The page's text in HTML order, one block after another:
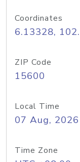
Coordinates
6.13328,
ZIP Code
15600
Local Time
07 Aug,
Time Zone